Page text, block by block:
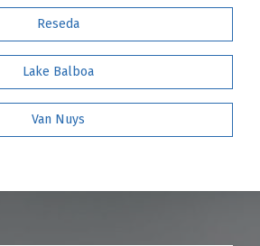
Reseda
Lake Balboa
Van Nuys